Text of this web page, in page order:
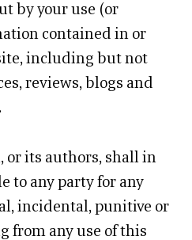
by your use (or
contained in or
including but not
reviews, blogs and
or its authors, shall in
to any party for any
incidental, punitive or
from any use of this